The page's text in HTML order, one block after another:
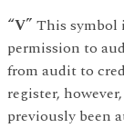
“V” This symbol
permission to
from audit to
register,
previously been